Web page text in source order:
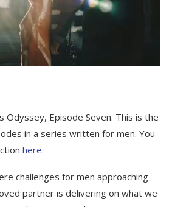
Odyssey, Episode Seven. This is the
in a series written for men. You
here.
challenges for men approaching
partner is delivering on what we